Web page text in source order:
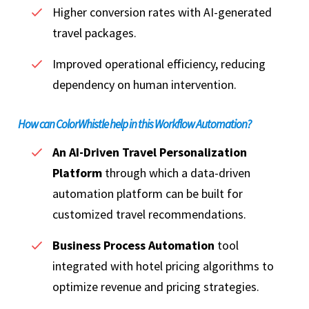
Higher conversion rates with AI-generated
travel packages.
Improved operational efficiency, reducing
dependency on human intervention.
How can ColorWhistle help in this Workflow Automation?
An AI-Driven Travel Personalization
Platform through which a data-driven
automation platform can be built for
customized travel recommendations.
Business Process Automation tool
integrated with hotel pricing algorithms to
optimize revenue and pricing strategies.